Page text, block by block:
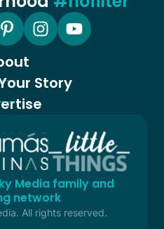
Story
Media family and
network
All rights reserved.